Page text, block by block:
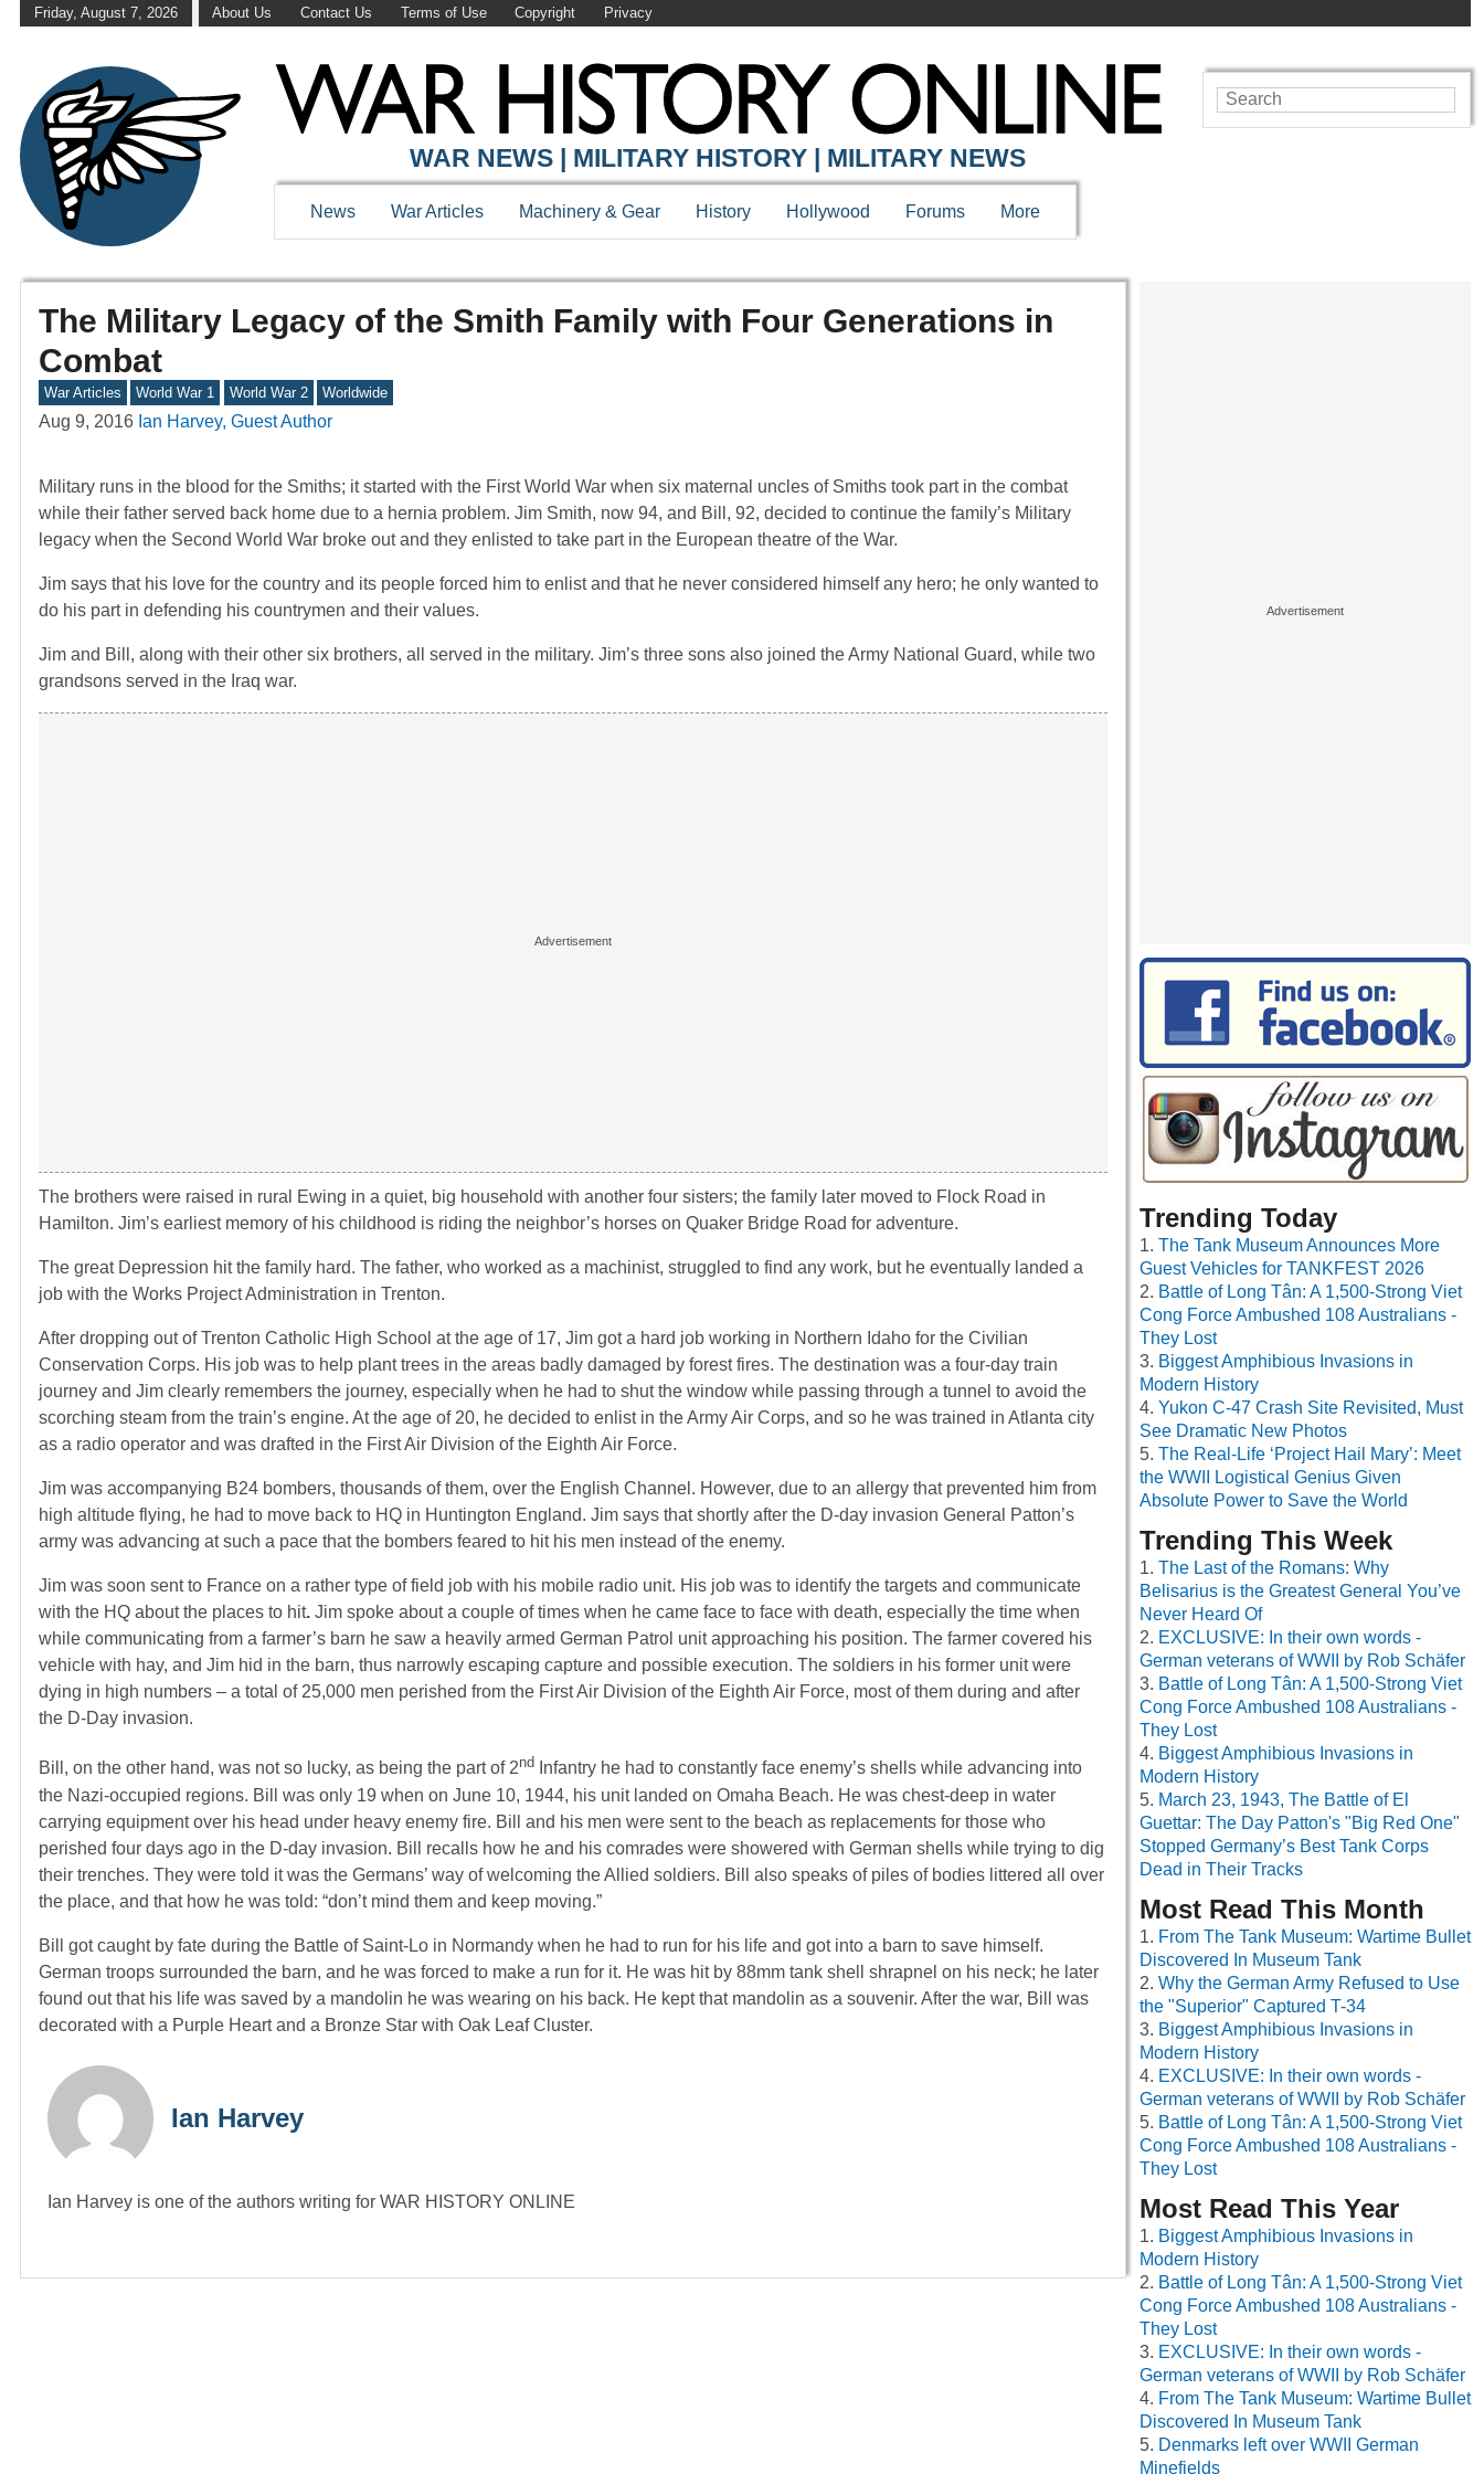
Friday, August 7, 2026 About Us Contact Us Terms of Use Copyright Privacy
WAR NEWS | MILITARY HISTORY | MILITARY NEWS
News War Articles Machinery & Gear History Hollywood Forums More
The Military Legacy of the Smith Family with Four Generations in
Combat
War Articles World War 1 World War 2 Worldwide
Aug 9, 2016 Ian Harvey, Guest Author
Military runs in the blood for the Smiths; it started with the First World War when six maternal uncles of Smiths took part in the combat
while their father served back home due to a hernia problem. Jim Smith, now 94, and Bill, 92, decided to continue the family’s Military
legacy when the Second World War broke out and they enlisted to take part in the European theatre of the War.
Jim says that his love for the country and its people forced him to enlist and that he never considered himself any hero; he only wanted to
do his part in defending his countrymen and their values.
Jim and Bill, along with their other six brothers, all served in the military. Jim’s three sons also joined the Army National Guard, while two
grandsons served in the Iraq war.
The brothers were raised in rural Ewing in a quiet, big household with another four sisters; the family later moved to Flock Road in
Hamilton. Jim’s earliest memory of his childhood is riding the neighbor’s horses on Quaker Bridge Road for adventure.
The great Depression hit the family hard. The father, who worked as a machinist, struggled to find any work, but he eventually landed a
job with the Works Project Administration in Trenton.
After dropping out of Trenton Catholic High School at the age of 17, Jim got a hard job working in Northern Idaho for the Civilian
Conservation Corps. His job was to help plant trees in the areas badly damaged by forest fires. The destination was a four-day train
journey and Jim clearly remembers the journey, especially when he had to shut the window while passing through a tunnel to avoid the
scorching steam from the train’s engine. At the age of 20, he decided to enlist in the Army Air Corps, and so he was trained in Atlanta city
as a radio operator and was drafted in the First Air Division of the Eighth Air Force.
Jim was accompanying B24 bombers, thousands of them, over the English Channel. However, due to an allergy that prevented him from
high altitude flying, he had to move back to HQ in Huntington England. Jim says that shortly after the D-day invasion General Patton’s
army was advancing at such a pace that the bombers feared to hit his men instead of the enemy.
Jim was soon sent to France on a rather type of field job with his mobile radio unit. His job was to identify the targets and communicate
with the HQ about the places to hit. Jim spoke about a couple of times when he came face to face with death, especially the time when
while communicating from a farmer’s barn he saw a heavily armed German Patrol unit approaching his position. The farmer covered his
vehicle with hay, and Jim hid in the barn, thus narrowly escaping capture and possible execution. The soldiers in his former unit were
dying in high numbers – a total of 25,000 men perished from the First Air Division of the Eighth Air Force, most of them during and after
the D-Day invasion.
Bill, on the other hand, was not so lucky, as being the part of 2nd
Infantry he had to constantly face enemy’s shells while advancing into
the Nazi-occupied regions. Bill was only 19 when on June 10, 1944, his unit landed on Omaha Beach. He was chest-deep in water
carrying equipment over his head under heavy enemy fire. Bill and his men were sent to the beach as replacements for those who
perished four days ago in the D-day invasion. Bill recalls how he and his comrades were showered with German shells while trying to dig
their trenches. They were told it was the Germans’ way of welcoming the Allied soldiers. Bill also speaks of piles of bodies littered all over
the place, and that how he was told: “don’t mind them and keep moving.”
Bill got caught by fate during the Battle of Saint-Lo in Normandy when he had to run for his life and got into a barn to save himself.
German troops surrounded the barn, and he was forced to make a run for it. He was hit by 88mm tank shell shrapnel on his neck; he later
found out that his life was saved by a mandolin he was wearing on his back. He kept that mandolin as a souvenir. After the war, Bill was
decorated with a Purple Heart and a Bronze Star with Oak Leaf Cluster.
Ian Harvey
Ian Harvey is one of the authors writing for WAR HISTORY ONLINE
Trending Today
The Tank Museum Announces More
Guest Vehicles for TANKFEST 2026
Battle of Long Tân: A 1,500-Strong Viet
Cong Force Ambushed 108 Australians -
They Lost
Biggest Amphibious Invasions in
Modern History
Yukon C-47 Crash Site Revisited, Must
See Dramatic New Photos
The Real-Life ‘Project Hail Mary’: Meet
the WWII Logistical Genius Given
Absolute Power to Save the World
Trending This Week
The Last of the Romans: Why
Belisarius is the Greatest General You’ve
Never Heard Of
EXCLUSIVE: In their own words -
German veterans of WWII by Rob Schäfer
Battle of Long Tân: A 1,500-Strong Viet
Cong Force Ambushed 108 Australians -
They Lost
Biggest Amphibious Invasions in
Modern History
March 23, 1943, The Battle of El
Guettar: The Day Patton's "Big Red One"
Stopped Germany’s Best Tank Corps
Dead in Their Tracks
Most Read This Month
From The Tank Museum: Wartime Bullet
Discovered In Museum Tank
Why the German Army Refused to Use
the "Superior" Captured T-34
Biggest Amphibious Invasions in
Modern History
EXCLUSIVE: In their own words -
German veterans of WWII by Rob Schäfer
Battle of Long Tân: A 1,500-Strong Viet
Cong Force Ambushed 108 Australians -
They Lost
Most Read This Year
Biggest Amphibious Invasions in
Modern History
Battle of Long Tân: A 1,500-Strong Viet
Cong Force Ambushed 108 Australians -
They Lost
EXCLUSIVE: In their own words -
German veterans of WWII by Rob Schäfer
From The Tank Museum: Wartime Bullet
Discovered In Museum Tank
Denmarks left over WWII German
Minefields